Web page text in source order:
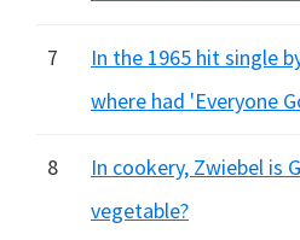
7
In the 1965 hit single
where had 'Everyone
8
In cookery, Zwiebel is
vegetable?